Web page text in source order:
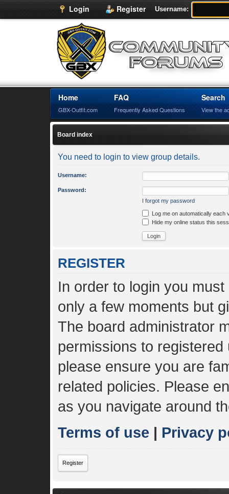
Login Register Username:
Home
GBX-Outfit.com
FAQ
Frequently Asked Questions
Search
View the
Board index
You need to login to view group details.
Username:
Password:
I forgot my password
Log me on automatically each
Hide my online status this
REGISTER
In order to login you
only a few moments but
The board administrator
permissions to
please ensure you are
related policies. Please
as you navigate around
Terms of use | Privacy
Register